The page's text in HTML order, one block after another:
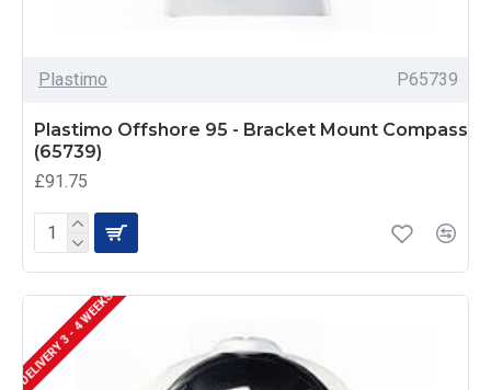
Plastimo P65739
Plastimo Offshore 95 - Bracket Mount Compass
(65739)
£91.75
DELIVERY 3 - 4 WEEKS